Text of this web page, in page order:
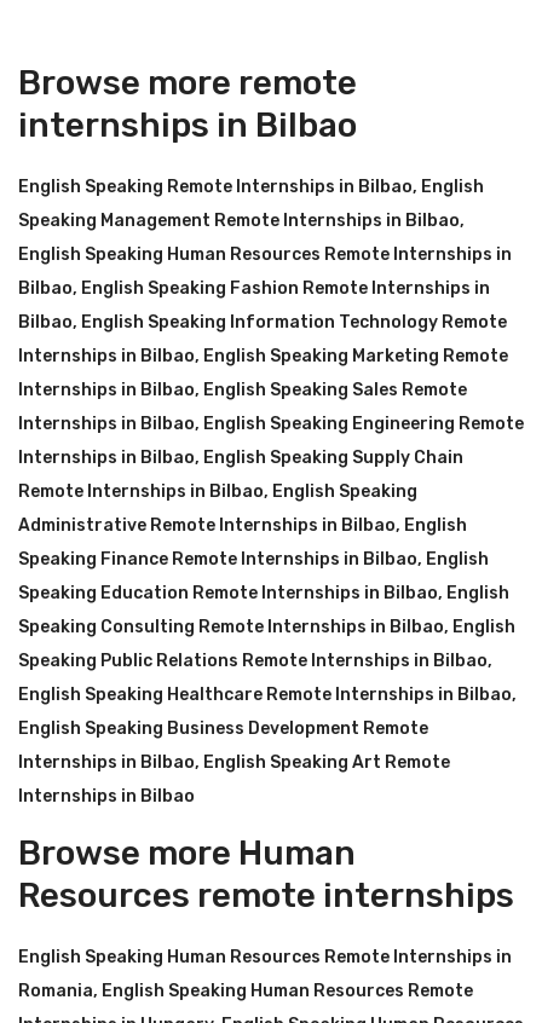
Browse more remote
internships in Bilbao
English Speaking Remote Internships in Bilbao, English
Speaking Management Remote Internships in Bilbao,
English Speaking Human Resources Remote Internships in
Bilbao, English Speaking Fashion Remote Internships in
Bilbao, English Speaking Information Technology Remote
Internships in Bilbao, English Speaking Marketing Remote
Internships in Bilbao, English Speaking Sales Remote
Internships in Bilbao, English Speaking Engineering Remote
Internships in Bilbao, English Speaking Supply Chain
Remote Internships in Bilbao, English Speaking
Administrative Remote Internships in Bilbao, English
Speaking Finance Remote Internships in Bilbao, English
Speaking Education Remote Internships in Bilbao, English
Speaking Consulting Remote Internships in Bilbao, English
Speaking Public Relations Remote Internships in Bilbao,
English Speaking Healthcare Remote Internships in Bilbao,
English Speaking Business Development Remote
Internships in Bilbao, English Speaking Art Remote
Internships in Bilbao
Browse more Human
Resources remote internships
English Speaking Human Resources Remote Internships in
Romania, English Speaking Human Resources Remote